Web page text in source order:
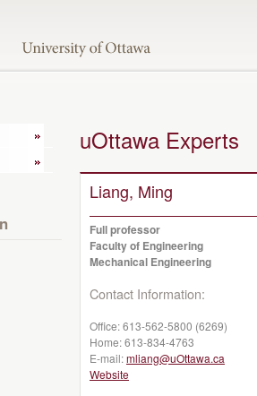
uOttawa Experts
Liang, Ming
Full professor
Faculty of Engineering
Mechanical Engineering
Contact Information:
Office:613-562-5800 (6269)
Home:613-834-4763
E-mail:mliang@uOttawa.ca
Website